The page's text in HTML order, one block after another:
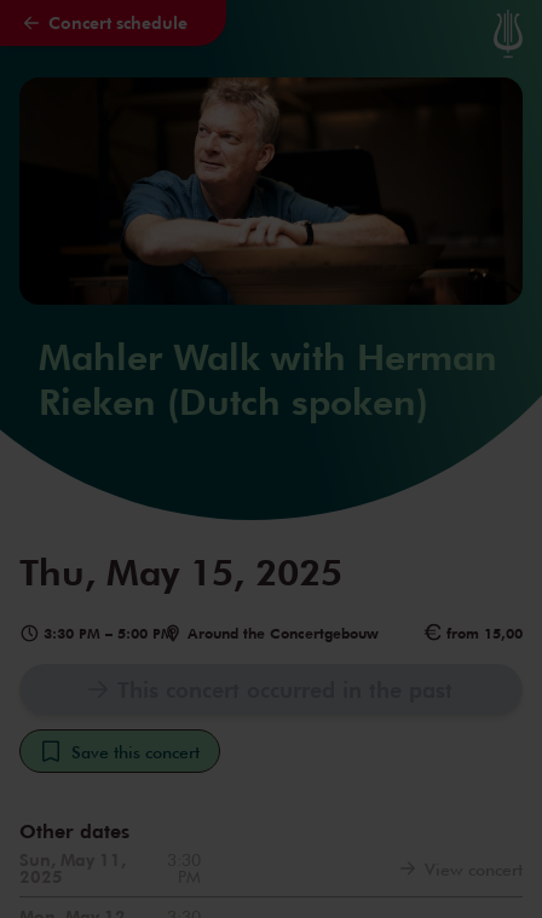
Skip to main content
Concert schedule
Mahler Walk with Herman
Rieken (Dutch spoken)
Thu, May 15, 2025
3:30 PM – 5:00 PM Around the Concertgebouw from 15,00
Save this concert
Other dates